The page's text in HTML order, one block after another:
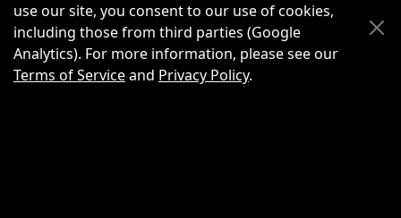
Scroll Up
Scroll Down
use our site, you consent to our use of cookies,
including those from third parties (Google
Analytics). For more information, please see our
Terms of Serviceand Privacy Policy.